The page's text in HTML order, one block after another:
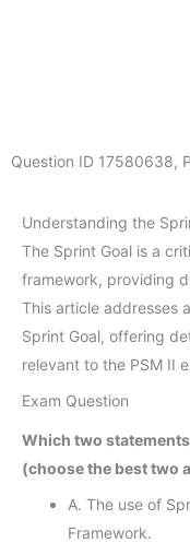
Question ID 17580638,
Understanding the
The Sprint Goal is a
framework, providing
This article addresses
Sprint Goal, offering
relevant to the PSM II
Exam Question
Which two
(choose the best two
A. The use of
Framework.